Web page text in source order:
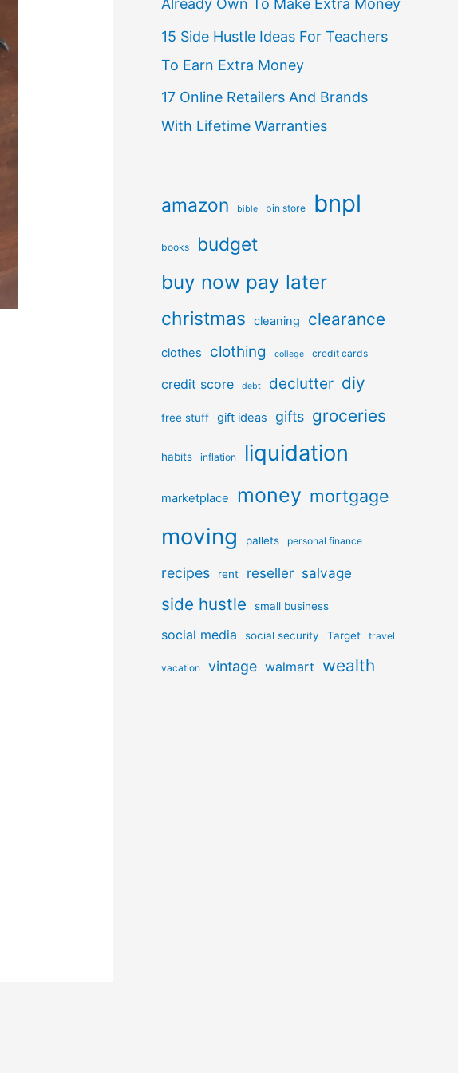
Already Own To Make Extra Money
15 Side Hustle Ideas For Teachers
To Earn Extra Money
17 Online Retailers And Brands
With Lifetime Warranties
amazon bible bin store bnpl
books budget
buy now pay later
christmas cleaning clearance
clothes clothing college credit cards
credit score debt declutter diy
free stuff gift ideas gifts groceries
habits inflation liquidation
marketplace money mortgage
moving pallets personal finance
recipes rent reseller salvage
side hustle small business
social media social security Target travel
vacation vintage walmart wealth